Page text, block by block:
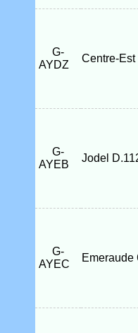
G-
AYDZ
Centre-
G-
AYEB
Jodel
G-
AYEC
Emeraude